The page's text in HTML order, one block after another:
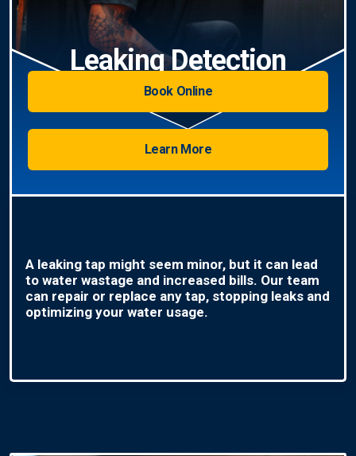
Leaking Detection
Book Online
Learn More
A leaking tap might seem minor, but it can lead
to water wastage and increased bills. Our team
can repair or replace any tap, stopping leaks and
optimizing your water usage.